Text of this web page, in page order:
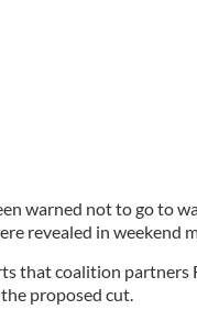
warned not to go to
revealed in weekend
that coalition partners
proposed cut.